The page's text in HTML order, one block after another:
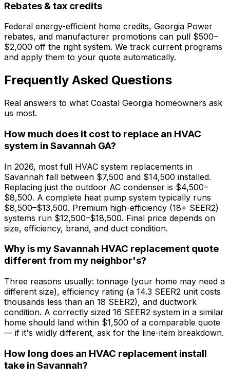
Rebates & tax credits
Federal energy-efficient home credits, Georgia Power
rebates, and manufacturer promotions can pull $500–
$2,000 off the right system. We track current programs
and apply them to your quote automatically.
Frequently Asked Questions
Real answers to what Coastal Georgia homeowners ask
us most.
How much does it cost to replace an HVAC
system in Savannah GA?
In 2026, most full HVAC system replacements in
Savannah fall between $7,500 and $14,500 installed.
Replacing just the outdoor AC condenser is $4,500–
$8,500. A complete heat pump system typically runs
$8,500–$13,500. Premium high-efficiency (18+ SEER2)
systems run $12,500–$18,500. Final price depends on
size, efficiency, brand, and duct condition.
Why is my Savannah HVAC replacement quote
different from my neighbor's?
Three reasons usually: tonnage (your home may need a
different size), efficiency rating (a 14.3 SEER2 unit costs
thousands less than an 18 SEER2), and ductwork
condition. A correctly sized 16 SEER2 system in a similar
home should land within $1,500 of a comparable quote
— if it's wildly different, ask for the line-item breakdown.
How long does an HVAC replacement install
take in Savannah?